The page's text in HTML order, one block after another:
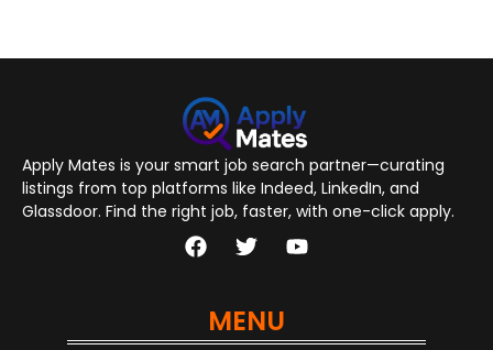
Apply Mates is your smart job search partner—curating
listings from top platforms like Indeed, LinkedIn, and
Glassdoor. Find the right job, faster, with one-click apply.
MENU